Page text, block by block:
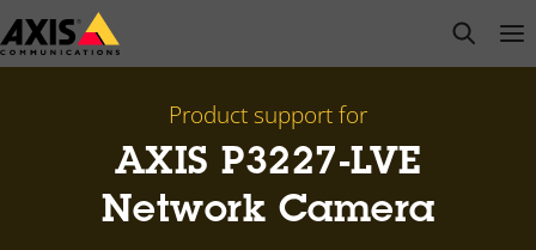
Skip
to
open
Product support for
AXIS P3227-LVE
Network Camera